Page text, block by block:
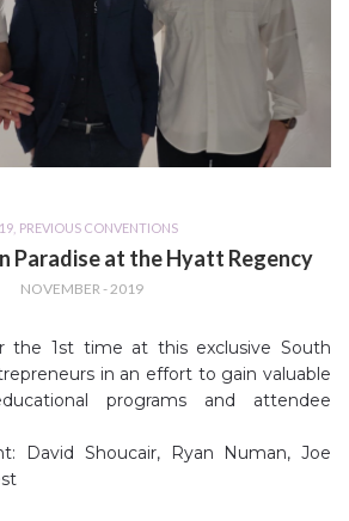
, PREVIOUS CONVENTIONS
Paradise at the Hyatt Regency
NOVEMBER - 2019
the 1st time at this exclusive South
in an effort to gain valuable
programs and attendee
David Shoucair, Ryan Numan, Joe